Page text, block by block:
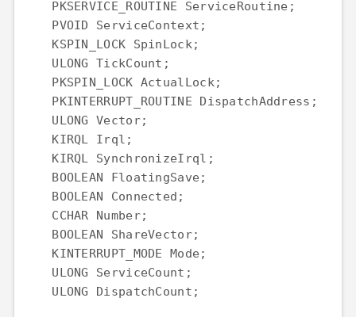
    PKSERVICE_ROUTINE ServiceRoutine;
    PVOID ServiceContext;
    KSPIN_LOCK SpinLock;
    ULONG TickCount;
    PKSPIN_LOCK ActualLock;
    PKINTERRUPT_ROUTINE DispatchAddress;
    ULONG Vector;
    KIRQL Irql;
    KIRQL SynchronizeIrql;
    BOOLEAN FloatingSave;
    BOOLEAN Connected;
    CCHAR Number;
    BOOLEAN ShareVector;
    KINTERRUPT_MODE Mode;
    ULONG ServiceCount;
    ULONG DispatchCount;